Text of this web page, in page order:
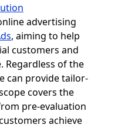
advertising
, aiming to help
customers and
Regardless of the
can provide tailor-
covers the
pre-evaluation
achieve